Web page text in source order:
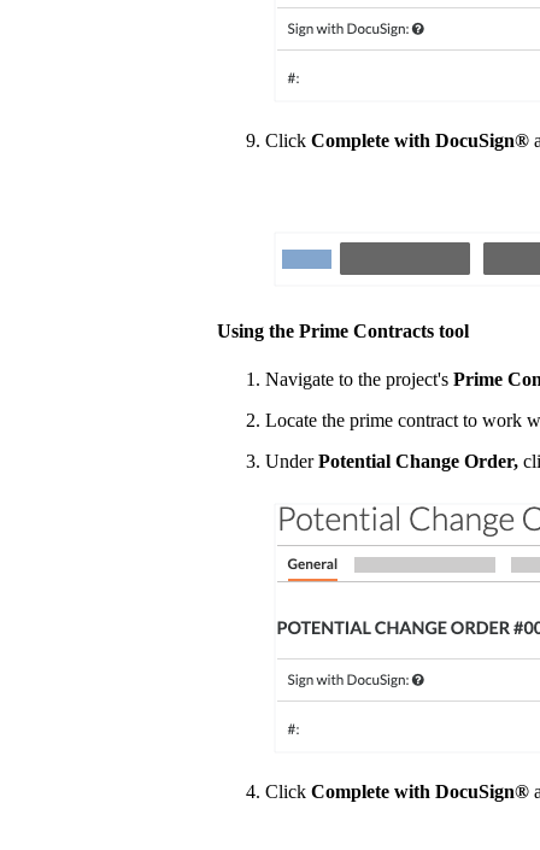
Click Complete with DocuSign®
Using the Prime Contracts tool
Navigate to the project's Prime
Locate the prime contract to work
UnderPotential Change Order,
Click Complete with DocuSign®